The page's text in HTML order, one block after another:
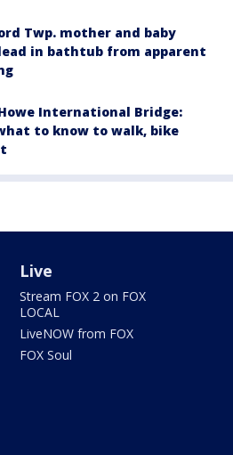
Twp. mother and baby
in bathtub from apparent
International Bridge:
to know to walk, bike
Live
Stream FOX 2 on FOX
LOCAL
LiveNOW from FOX
FOX Soul